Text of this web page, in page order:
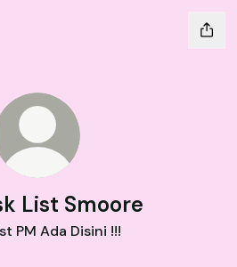
List Smoore
PM Ada Disini !!!